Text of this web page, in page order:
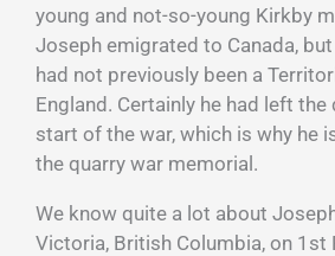
young and not-so-young Kirkby
Joseph emigrated to Canada,
had not previously been a
England. Certainly he had left
start of the war, which is why he
the quarry war memorial.
We know quite a lot about
Victoria, British Columbia, on 1st